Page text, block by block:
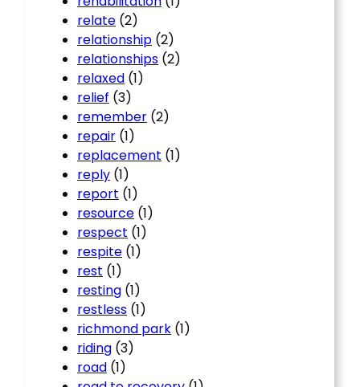
relate (2)
relationship (2)
relationships (2)
relaxed (1)
relief (3)
remember (2)
repair (1)
replacement (1)
reply (1)
report (1)
resource (1)
respect (1)
respite (1)
rest (1)
resting (1)
restless (1)
richmond park (1)
riding (3)
road (1)